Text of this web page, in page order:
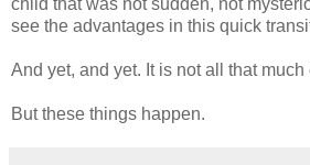
see the advantages in this quick
And yet, and yet. It is not all that much
But these things happen.